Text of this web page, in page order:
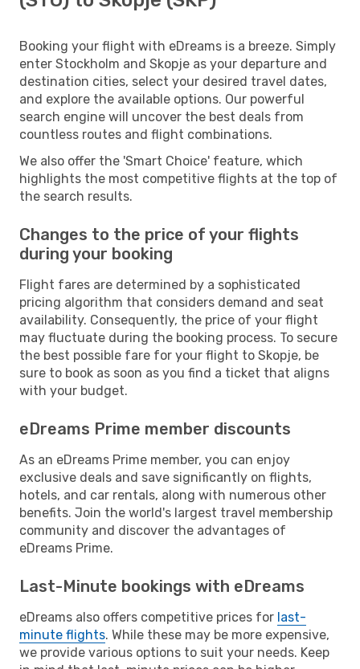
Booking your flight with eDreams is a breeze. Simply
enter Stockholm and Skopje as your departure and
destination cities, select your desired travel dates,
and explore the available options. Our powerful
search engine will uncover the best deals from
countless routes and flight combinations.
We also offer the 'Smart Choice' feature, which
highlights the most competitive flights at the top of
the search results.
Changes to the price of your flights
during your booking
Flight fares are determined by a sophisticated
pricing algorithm that considers demand and seat
availability. Consequently, the price of your flight
may fluctuate during the booking process. To secure
the best possible fare for your flight to Skopje, be
sure to book as soon as you find a ticket that aligns
with your budget.
eDreams Prime member discounts
As an eDreams Prime member, you can enjoy
exclusive deals and save significantly on flights,
hotels, and car rentals, along with numerous other
benefits. Join the world's largest travel membership
community and discover the advantages of
eDreams Prime.
Last-Minute bookings with eDreams
eDreams also offers competitive prices for last-
minute flights. While these may be more expensive,
we provide various options to suit your needs. Keep